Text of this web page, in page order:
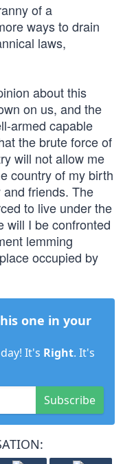
of a
ways to drain
laws,
about this
on us, and the
armed capable
the brute force of
will not allow me
country of my birth
friends. The
to live under the
will I be confronted
lemming
occupied by
one in your
It's Right. It's
Subscribe